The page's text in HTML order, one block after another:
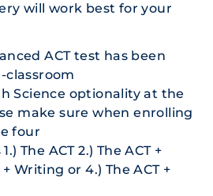
will work best for your
ACT test has been
Science optionality at the
make sure when enrolling
four
The ACT 2.) The ACT +
+ Writing or 4.) The ACT +